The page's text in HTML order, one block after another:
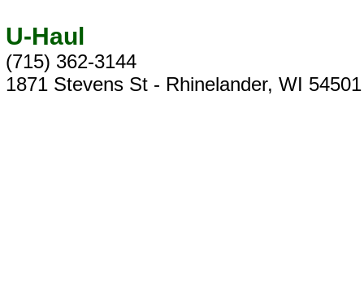
U-Haul
(715) 362-3144
1871 Stevens St - Rhinelander, WI 54501